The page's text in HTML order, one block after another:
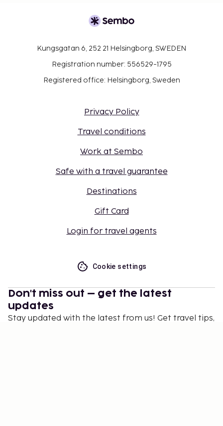
Kungsgatan 6, 252 21 Helsingborg, SWEDEN
Registration number: 556529-1795
Registered office: Helsingborg, Sweden
Privacy Policy
Travel conditions
Work at Sembo
Safe with a travel guarantee
Destinations
Gift Card
Login for travel agents
Cookie settings
Don't miss out – get the latest
updates
Stay updated with the latest from us! Get travel tips,